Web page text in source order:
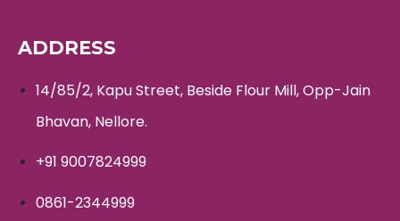
ADDRESS
14/85/2, Kapu Street, Beside Flour Mill, Opp-Jain
Bhavan, Nellore.
+91 9007824999
0861-2344999